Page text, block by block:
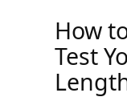
How
Test